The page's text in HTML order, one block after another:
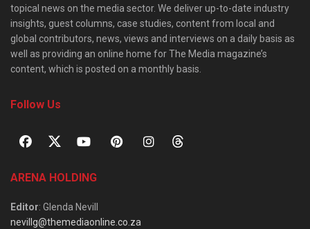
topical news on the media sector. We deliver up-to-date industry
insights, guest columns, case studies, content from local and
global contributors, news, views and interviews on a daily basis as
well as providing an online home for The Media magazine’s
content, which is posted on a monthly basis.
Follow Us
ARENA HOLDING
Editor: Glenda Nevill
nevillg@themediaonline.co.za